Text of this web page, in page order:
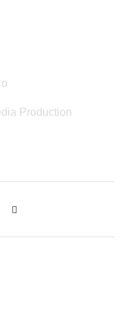
Production